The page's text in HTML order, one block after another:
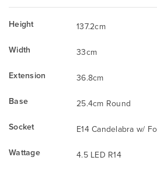
Height
137.2cm
Width
33cm
Extension
36.8cm
Base
25.4cm Round
Socket
E14 Candelabra w/
Wattage
4.5 LED R14